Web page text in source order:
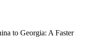
to Georgia: A Faster